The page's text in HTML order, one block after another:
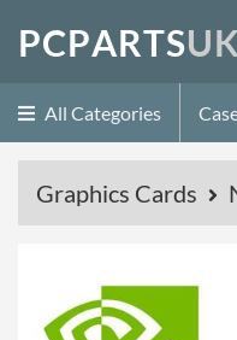
PCPARTSUK
All Categories
Graphics Cards